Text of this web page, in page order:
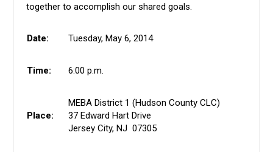
together to accomplish our shared goals.
Date: Tuesday, May 6, 2014
Time: 6:00 p.m.
Place:
MEBA District 1 (Hudson County CLC)
37 Edward Hart Drive
Jersey City, NJ 07305